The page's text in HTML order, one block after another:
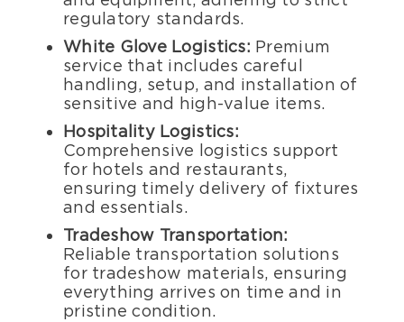
regulatory standards.
White Glove Logistics: Premium
service that includes careful
handling, setup, and installation of
sensitive and high-value items.
Hospitality Logistics:
Comprehensive logistics support
for hotels and restaurants,
ensuring timely delivery of fixtures
and essentials.
Tradeshow Transportation:
Reliable transportation solutions
for tradeshow materials, ensuring
everything arrives on time and in
pristine condition.